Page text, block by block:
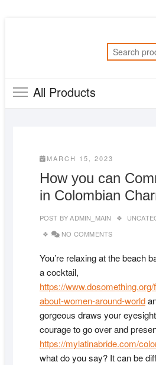
All Products
MARCH 15, 2023
How you can
in Colombian
POST BYADMIN_MAIN
NO COMMENTS
You’re relaxing at the beach
a cocktail,
https://
about-women-around-world
gorgeous draws your
courage to go over and
https://mylatinabride.com/
what do you say? It can be